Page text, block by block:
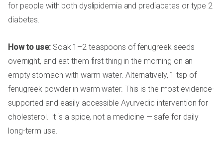
for people with both dyslipidemia and prediabetes or type 2
diabetes.
How to use:Soak 1–2 teaspoons of fenugreek seeds
overnight, and eat them first thing in the morning on an
empty stomach with warm water. Alternatively, 1 tsp of
fenugreek powder in warm water. This is the most evidence-
supported and easily accessible Ayurvedic intervention for
cholesterol. It is a spice, not a medicine — safe for daily
long-term use.